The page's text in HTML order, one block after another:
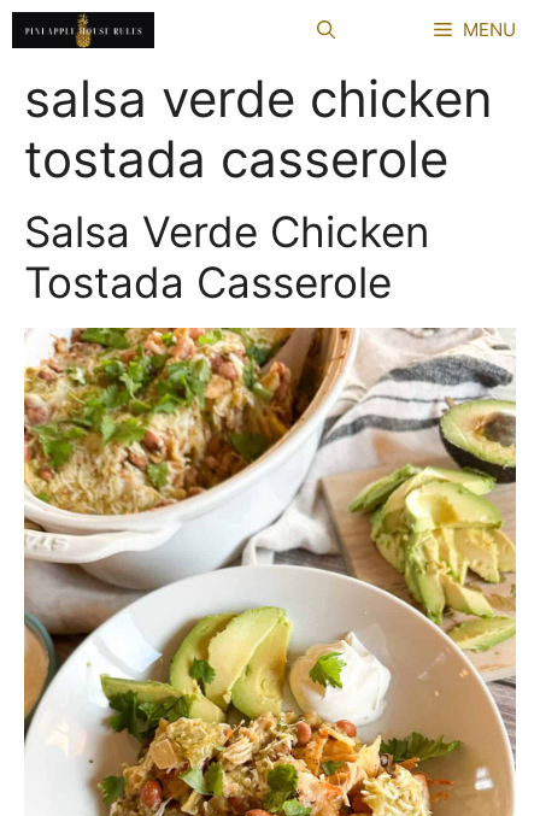
Skip
to
MENU
salsa verde chicken
tostada casserole
Salsa Verde Chicken
Tostada Casserole